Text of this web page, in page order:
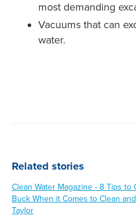
most demanding
Vacuums that can
water.
Related stories
Clean Water Magazine - 8 Tips
Buck When it Comes to Clean
Taylor